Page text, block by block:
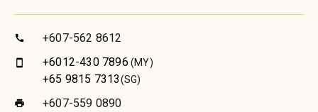
call +607-562 8612
smartphone +6012-430 7896(MY)
+65 9815 7313(SG)
print +607-559 0890